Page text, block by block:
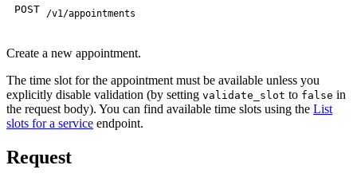
POST /v1/appointments
Create a new appointment.
The time slot for the appointment must be available unless you
explicitly disable validation (by setting validate_slot to false in
the request body). You can find available time slots using the List
slots for a service endpoint.
Request